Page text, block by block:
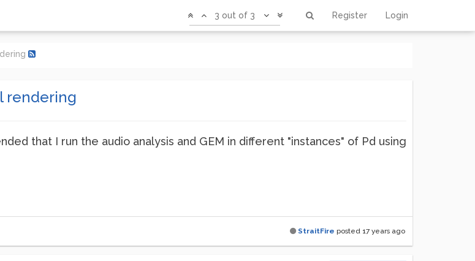
Register Login
3 out of 3
rendering
that I run the audio analysis and GEM in different "instances" of Pd using
StraitFire posted 17 years ago